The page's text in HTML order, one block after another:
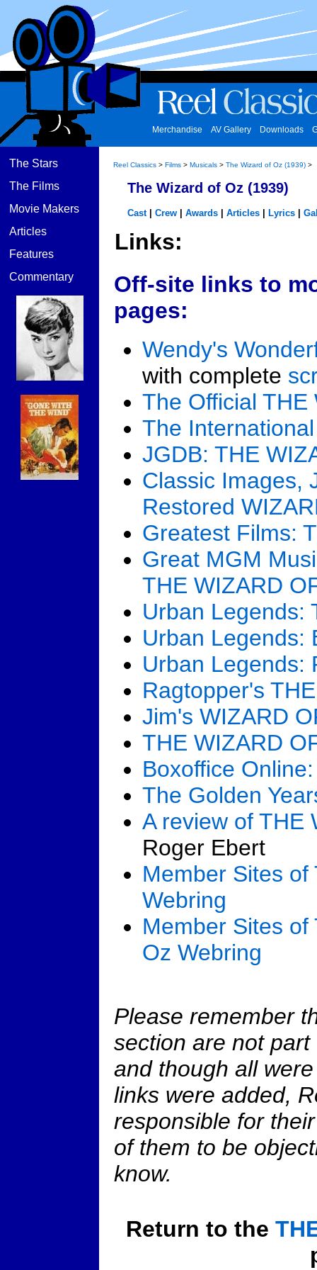
Merchandise AV Gallery Downloads
The Stars
The Films
Movie Makers
Articles
Features
Commentary
Reel Classics > Films > Musicals > The Wizard of Oz (1939) >
The Wizard of Oz (1939)
Cast| Crew Awards Articles Lyrics
Links:
Off-site links to
pages:
Wendy's
with complete
The Official
The
JGDB: THE
Classic Images,
Restored
Greatest Films:
Great MGM
THE WIZARD
Urban Legends:
Urban Legends:
Urban Legends:
Ragtopper's
Jim's WIZARD
THE WIZARD
Boxoffice
The Golden
A review of THE
Roger Ebert
Member Sites
Webring
Member Sites
Oz Webring
Please remember
section are not
and though all
links were added,
responsible for
of them to be
know.
Return to the